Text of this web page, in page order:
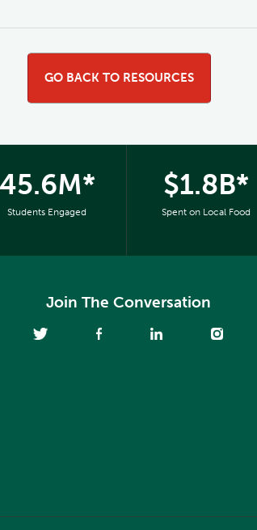
GO BACK TO RESOURCES
45.6M*
Students Engaged
$1.8B*
Spent on Local Food
Join The Conversation